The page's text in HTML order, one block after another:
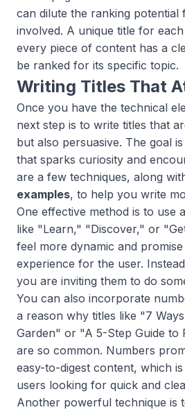
can dilute the ranking potential
involved. A unique title for
every piece of content has a
be ranked for its specific topic.
Writing Titles That
Once you have the technical
next step is to write titles that
but also persuasive. The goal
that sparks curiosity and
are a few techniques, along
examples, to help you write
One effective method is to use
like "Learn," "Discover," or
feel more dynamic and
experience for the user.
you are inviting them to do
You can also incorporate
a reason why titles like "7
Garden" or "A 5-Step Guide to
are so common. Numbers
easy-to-digest content, which
users looking for quick and
Another powerful technique is